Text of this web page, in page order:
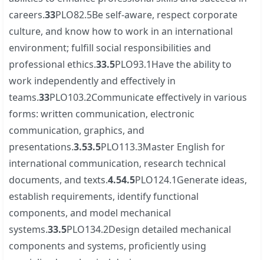
careers.33PLO82.5Be self-aware, respect corporate
culture, and know how to work in an international
environment; fulfill social responsibilities and
professional ethics.33.5PLO93.1Have the ability to
work independently and effectively in
teams.33PLO103.2Communicate effectively in various
forms: written communication, electronic
communication, graphics, and
presentations.3.53.5PLO113.3Master English for
international communication, research technical
documents, and texts.4.54.5PLO124.1Generate ideas,
establish requirements, identify functional
components, and model mechanical
systems.33.5PLO134.2Design detailed mechanical
components and systems, proficiently using